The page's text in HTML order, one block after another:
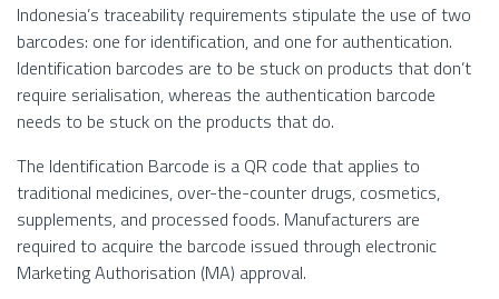
Indonesia’s traceability requirements stipulate the use of two
barcodes: one for identification, and one for authentication.
Identification barcodes are to be stuck on products that don’t
require serialisation, whereas the authentication barcode
needs to be stuck on the products that do.
The Identification Barcode is a QR code that applies to
traditional medicines, over-the-counter drugs, cosmetics,
supplements, and processed foods. Manufacturers are
required to acquire the barcode issued through electronic
Marketing Authorisation (MA) approval.